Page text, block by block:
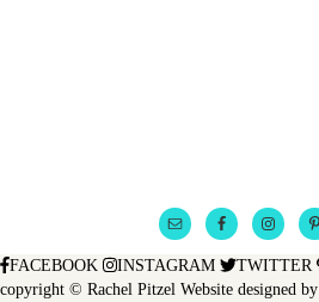
FACEBOOK INSTAGRAM TWITTER
copyright © Rachel Pitzel Website designed by